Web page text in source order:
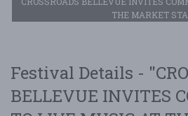
THE MARKET
Festival Details -
BELLEVUE INVITES